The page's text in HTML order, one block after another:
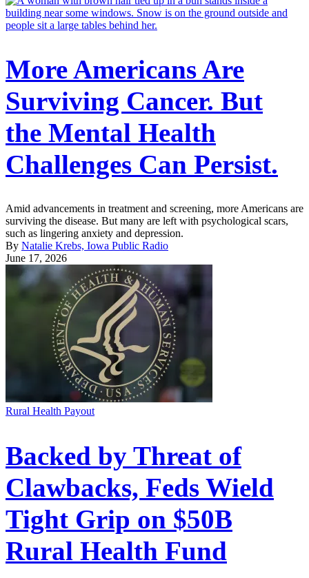
More Americans Are
Surviving Cancer. But
the Mental Health
Challenges Can Persist.
Amid advancements in treatment and screening, more Americans are
surviving the disease. But many are left with psychological scars,
such as lingering anxiety and depression.
By Natalie Krebs, Iowa Public Radio
June 17, 2026
Rural Health Payout
Backed by Threat of
Clawbacks, Feds Wield
Tight Grip on $50B
Rural Health Fund